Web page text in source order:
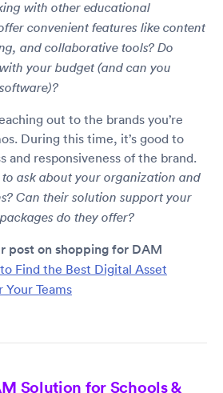
with other educational
convenient features like content
and collaborative tools? Do
your budget (and can you
out to the brands you’re
During this time, it’s good to
and responsiveness of the brand.
ask about your organization and
Can their solution support your
do they offer?
post on shopping for DAM
Find the Best Digital Asset
Teams
Solution for Schools &